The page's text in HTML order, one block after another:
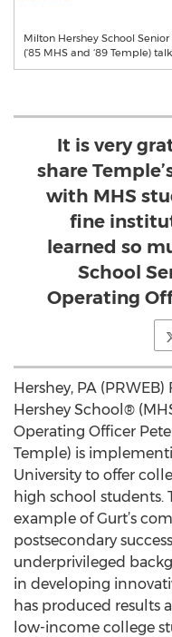
Milton Hershey School
(‘85 MHS and ‘89 Temple)
It is very
share
with MHS
fine
learned so
School
Operating
Hershey, PA
Hershey School®
Operating Officer
Temple) is
University to offer
high school students.
example of Gurt’s
postsecondary
underprivileged
in developing
has produced results
low-income college